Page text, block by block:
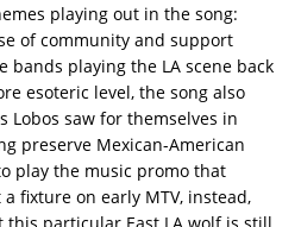
playing out in the song:
of community and support
bands playing the LA scene back
esoteric level, the song also
Lobos saw for themselves in
preserve Mexican-American
play the music promo that
fixture on early MTV, instead,